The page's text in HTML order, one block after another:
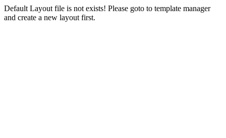
Default Layout file is not exists! Please goto to template manager
and create a new layout first.